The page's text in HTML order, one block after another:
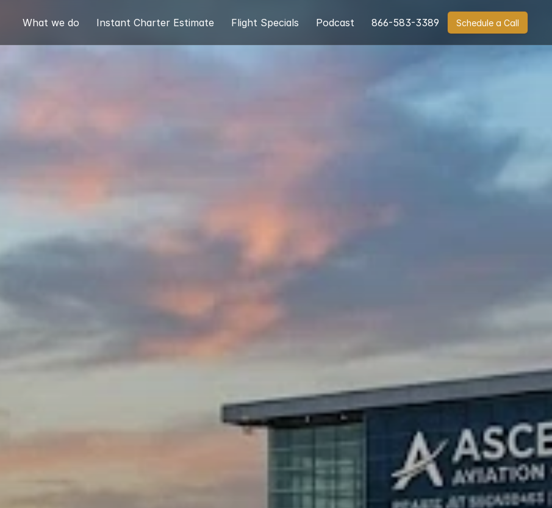
What we do Instant Charter Estimate Flight Specials Podcast 866-583-3389 Schedule a Call